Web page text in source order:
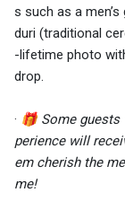
s such as a
duri (traditional
-lifetime photo
drop.
· 🎁 Some
perience will
em cherish the
me!